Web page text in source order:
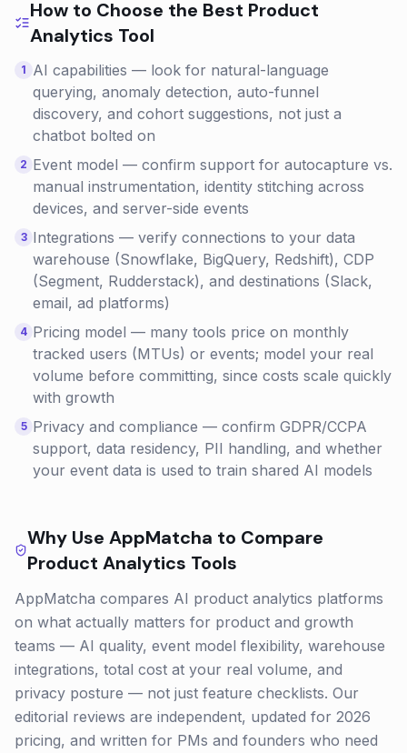
How to Choose the Best Product
Analytics Tool
1 AI capabilities — look for natural-language
querying, anomaly detection, auto-funnel
discovery, and cohort suggestions, not just a
chatbot bolted on
2 Event model — confirm support for autocapture vs.
manual instrumentation, identity stitching across
devices, and server-side events
3 Integrations — verify connections to your data
warehouse (Snowflake, BigQuery, Redshift), CDP
(Segment, Rudderstack), and destinations (Slack,
email, ad platforms)
4 Pricing model — many tools price on monthly
tracked users (MTUs) or events; model your real
volume before committing, since costs scale quickly
with growth
5 Privacy and compliance — confirm GDPR/CCPA
support, data residency, PII handling, and whether
your event data is used to train shared AI models
Why Use AppMatcha to Compare
Product Analytics Tools
AppMatcha compares AI product analytics platforms
on what actually matters for product and growth
teams — AI quality, event model flexibility, warehouse
integrations, total cost at your real volume, and
privacy posture — not just feature checklists. Our
editorial reviews are independent, updated for 2026
pricing, and written for PMs and founders who need